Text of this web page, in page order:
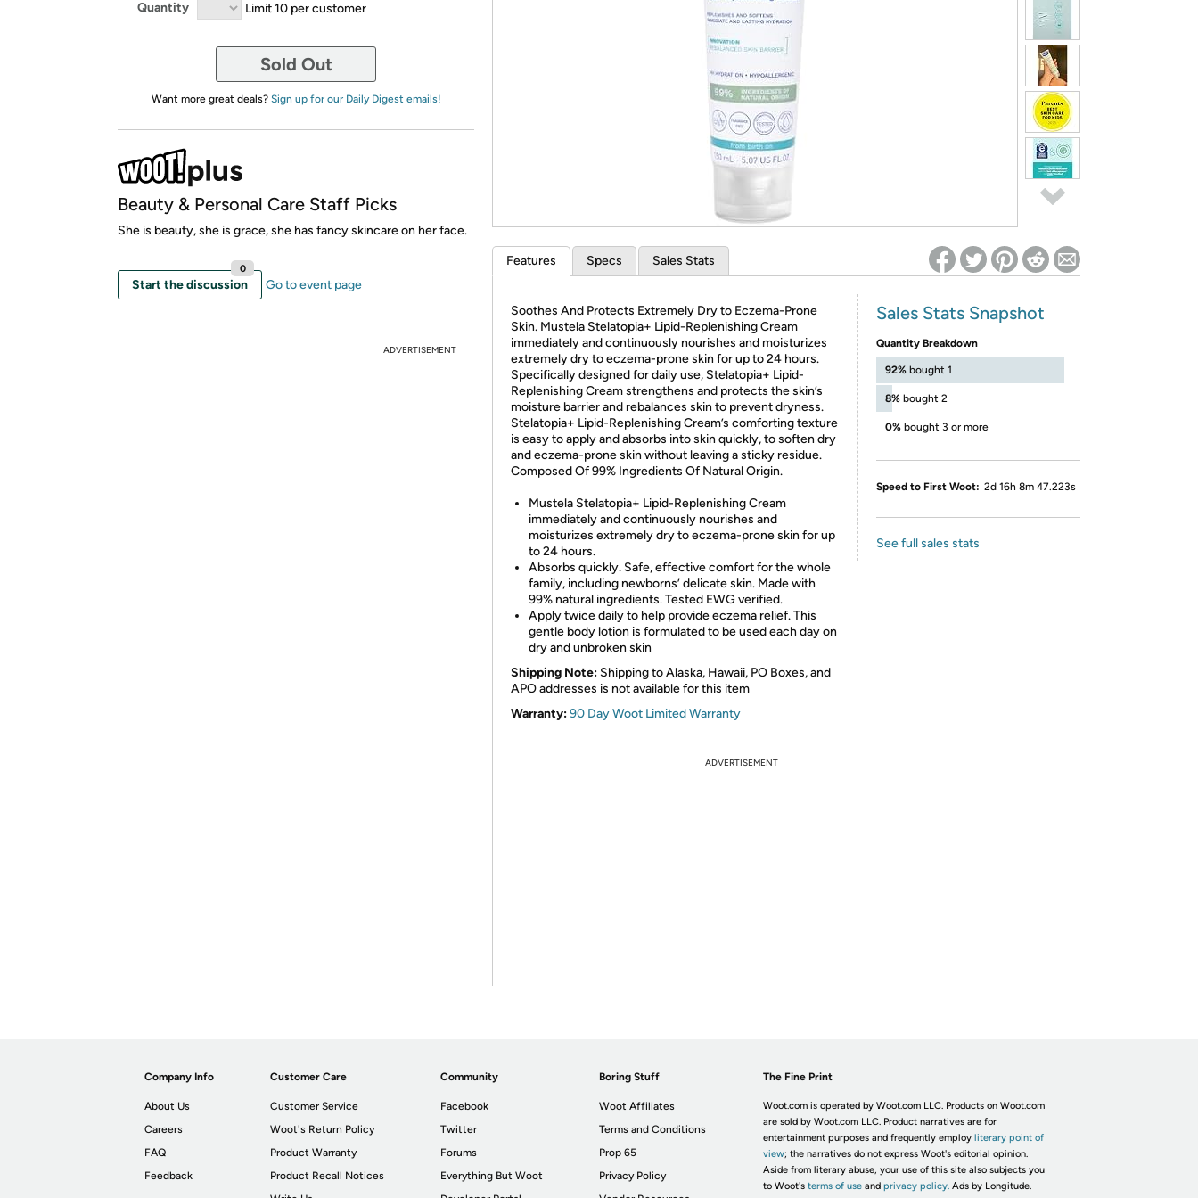
*Re-login required on Woot! for benefits to take effect
Quantity Limit 10 per customer
Sold Out
Want more great deals? Sign up for our Daily Digest emails!
Beauty & Personal Care Staff Picks
She is beauty, she is grace, she has fancy skincare on her face.
Start the discussion
0
Go to event page
ADVERTISEMENT
Features Specs Sales Stats
Soothes And Protects Extremely Dry to Eczema-Prone
Skin. Mustela Stelatopia+ Lipid-Replenishing Cream
immediately and continuously nourishes and moisturizes
extremely dry to eczema-prone skin for up to 24 hours.
Specifically designed for daily use, Stelatopia+ Lipid-
Replenishing Cream strengthens and protects the skin’s
moisture barrier and rebalances skin to prevent dryness.
Stelatopia+ Lipid-Replenishing Cream’s comforting texture
is easy to apply and absorbs into skin quickly, to soften dry
and eczema-prone skin without leaving a sticky residue.
Composed Of 99% Ingredients Of Natural Origin.
Mustela Stelatopia+ Lipid-Replenishing Cream
immediately and continuously nourishes and
moisturizes extremely dry to eczema-prone skin for up
to 24 hours.
Absorbs quickly. Safe, effective comfort for the whole
family, including newborns’ delicate skin. Made with
99% natural ingredients. Tested EWG verified.
Apply twice daily to help provide eczema relief. This
gentle body lotion is formulated to be used each day on
dry and unbroken skin
Shipping Note: Shipping to Alaska, Hawaii, PO Boxes, and
APO addresses is not available for this item
Warranty:90 Day Woot Limited Warranty
Sales Stats Snapshot
Quantity Breakdown
92% bought 1
8% bought 2
0% bought 3 or more
Speed to First Woot: 2d 16h 8m 47.223s
See full sales stats
ADVERTISEMENT
Company Info
About Us
Careers
FAQ
Feedback
Customer Care
Customer Service
Woot's Return Policy
Product Warranty
Product Recall Notices
Community
Facebook
Twitter
Forums
Everything But Woot
Boring Stuff
Woot Affiliates
Terms and Conditions
Prop 65
Privacy Policy
The Fine Print
Woot.com is operated by Woot.com LLC. Products on Woot.com
are sold by Woot.com LLC. Product narratives are for
entertainment purposes and frequently employ literary point of
view; the narratives do not express Woot's editorial opinion.
Aside from literary abuse, your use of this site also subjects you
to Woot's terms of useand privacy policy. Ads by Longitude.